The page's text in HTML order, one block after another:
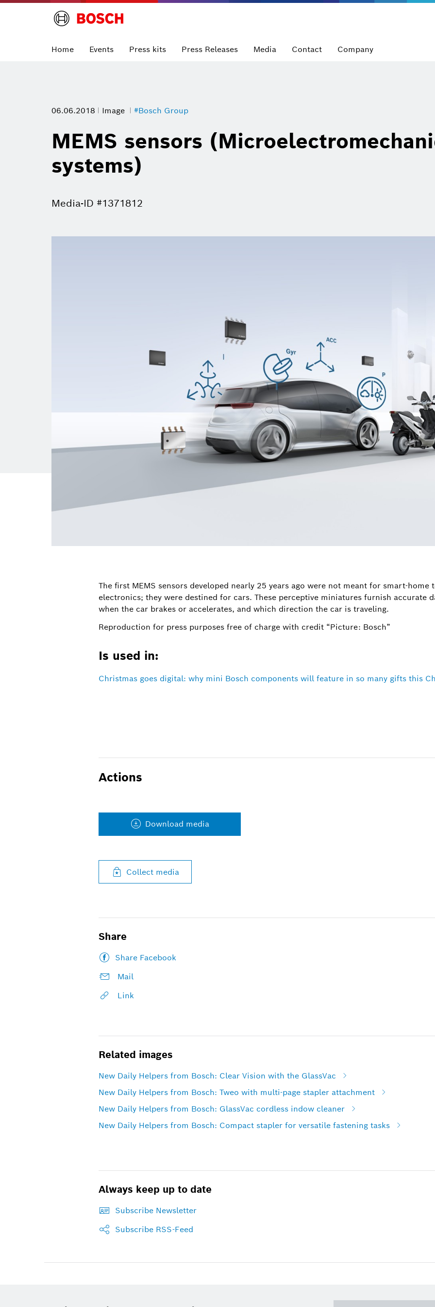
Home Events Press kits Press Releases Media Contact Company
06.06.2018 Image #Bosch Group
MEMS sensors
systems)
Media-ID #1371812
The first MEMS sensors developed nearly 25 years ago were not meant for smart-home
electronics; they were destined for cars. These perceptive miniatures furnish accurate
when the car brakes or accelerates, and which direction the car is traveling.
Reproduction for press purposes free of charge with credit “Picture: Bosch”
Is used in:
Christmas goes digital: why mini Bosch components will feature in so many gifts this
Actions
Download media
Collect media
Share
Share Facebook
Mail
Link
Related images
New Daily Helpers from Bosch: Clear Vision with the GlassVac
New Daily Helpers from Bosch: Tweo with multi-page stapler attachment
New Daily Helpers from Bosch: GlassVac cordless indow cleaner
New Daily Helpers from Bosch: Compact stapler for versatile fastening tasks
Always keep up to date
Subscribe Newsletter
Subscribe RSS-Feed